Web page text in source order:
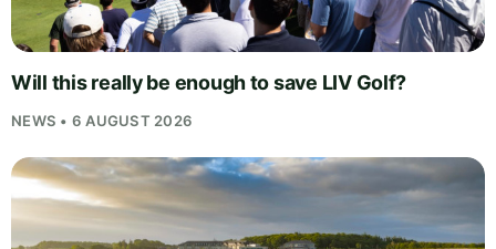
Will this really be enough to save LIV Golf?
NEWS • 6 AUGUST 2026